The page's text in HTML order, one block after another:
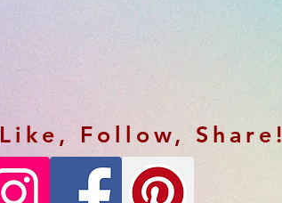
Like, Follow, Share!